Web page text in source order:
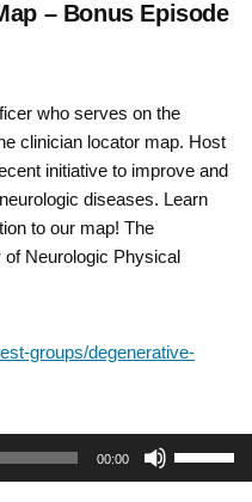
– Bonus Episode
who serves on the
clinician locator map. Host
initiative to improve and
diseases. Learn
to our map! The
Neurologic Physical
groups/degenerative-
00:00
Use